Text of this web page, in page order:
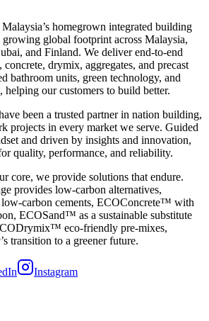
homegrown integrated building
global footprint across Malaysia,
and Finland. We deliver end-to-end
drymix, aggregates, and precast
bathroom units, green technology, and
helping our customers to build better.
been a trusted partner in nation building,
projects in every market we serve. Guided
and driven by insights and innovation,
quality, performance, and reliability.
core, we provide solutions that endure.
provides low-carbon alternatives,
carbon cements, ECOConcrete™ with
ECOSand™ as a sustainable substitute
eco-friendly pre-mixes,
transition to a greener future.
Instagram